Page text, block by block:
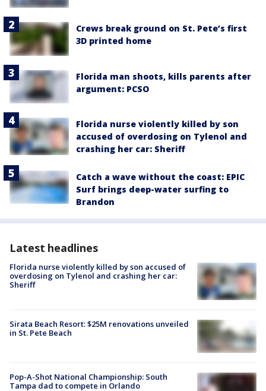
Crews break ground on St. Pete’s first
3D printed home
Florida man shoots, kills parents after
argument: PCSO
Florida nurse violently killed by son
accused of overdosing on Tylenol and
crashing her car: Sheriff
Catch a wave without the coast: EPIC
Surf brings deep-water surfing to
Brandon
Latest headlines
Florida nurse violently killed by son accused of
overdosing on Tylenol and crashing her car:
Sheriff
Sirata Beach Resort: $25M renovations unveiled
in St. Pete Beach
Pop-A-Shot National Championship: South
Tampa dad to compete in Orlando